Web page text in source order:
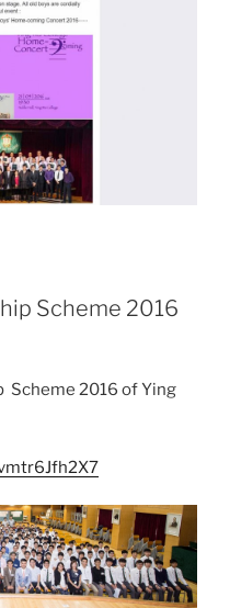
Scheme 2016
Scheme 2016 of Ying